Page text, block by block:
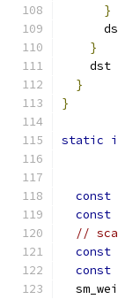
}
}
    dst
}
}
static
const
const
//
const
const